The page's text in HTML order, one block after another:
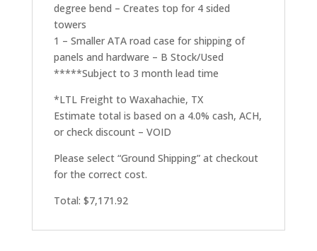
degree bend – Creates top for 4 sided
towers
1 – Smaller ATA road case for shipping of
panels and hardware – B Stock/Used
*****Subject to 3 month lead time
*LTL Freight to Waxahachie, TX
Estimate total is based on a 4.0% cash, ACH,
or check discount – VOID
Please select “Ground Shipping” at checkout
for the correct cost.
Total: $7,171.92